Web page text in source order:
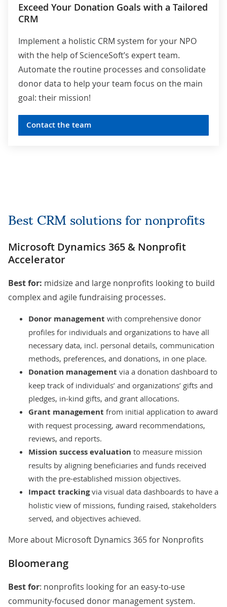
Exceed Your Donation Goals with a Tailored
CRM
Implement a holistic CRM system for your NPO
with the help of ScienceSoft’s expert team.
Automate the routine processes and consolidate
donor data to help your team focus on the main
goal: their mission!
Contact the team
Best CRM solutions for nonprofits
Microsoft Dynamics 365 & Nonprofit
Accelerator
Best for: midsize and large nonprofits looking to build
complex and agile fundraising processes.
Donor management with comprehensive donor
profiles for individuals and organizations to have all
necessary data, incl. personal details, communication
methods, preferences, and donations, in one place.
Donation management via a donation dashboard to
keep track of individuals’ and organizations’ gifts and
pledges, in-kind gifts, and grant allocations.
Grant management from initial application to award
with request processing, award recommendations,
reviews, and reports.
Mission success evaluation to measure mission
results by aligning beneficiaries and funds received
with the pre-established mission objectives.
Impact trackingvia visual data dashboards to have a
holistic view of missions, funding raised, stakeholders
served, and objectives achieved.
More about Microsoft Dynamics 365 for Nonprofits
Bloomerang
Best for: nonprofits looking for an easy-to-use
community-focused donor management system.